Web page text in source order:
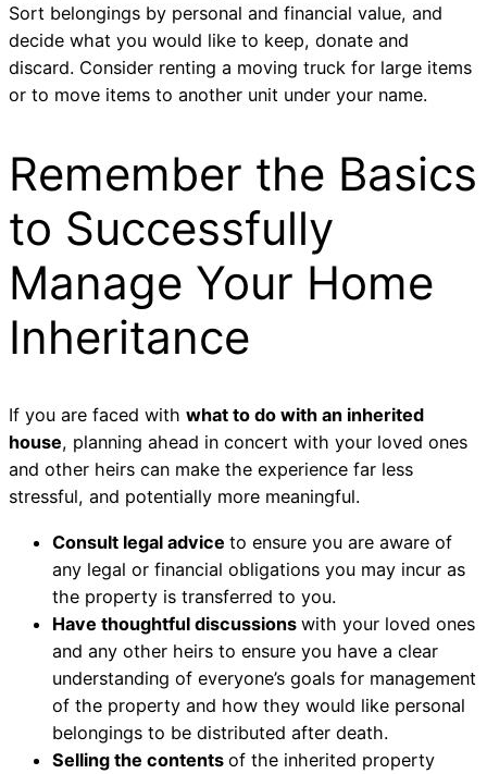
Sort belongings by personal and financial value, and
decide what you would like to keep, donate and
discard. Consider renting a moving truck for large items
or to move items to another unit under your name.
Remember the Basics
to Successfully
Manage Your Home
Inheritance
If you are faced with what to do with an inherited
house, planning ahead in concert with your loved ones
and other heirs can make the experience far less
stressful, and potentially more meaningful.
Consult legal advice to ensure you are aware of
any legal or financial obligations you may incur as
the property is transferred to you.
Have thoughtful discussions with your loved ones
and any other heirs to ensure you have a clear
understanding of everyone’s goals for management
of the property and how they would like personal
belongings to be distributed after death.
Selling the contents of the inherited property